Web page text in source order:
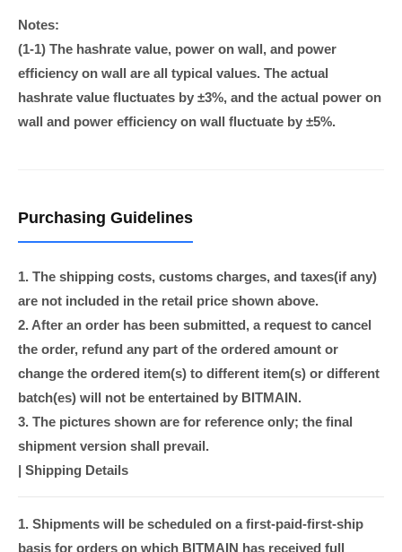
Notes:
(1-1) The hashrate value, power on wall, and power
efficiency on wall are all typical values. The actual
hashrate value fluctuates by ±3%, and the actual power on
wall and power efficiency on wall fluctuate by ±5%.
Purchasing Guidelines
1. The shipping costs, customs charges, and taxes(if any)
are not included in the retail price shown above.
2. After an order has been submitted, a request to cancel
the order, refund any part of the ordered amount or
change the ordered item(s) to different item(s) or different
batch(es) will not be entertained by BITMAIN.
3. The pictures shown are for reference only; the final
shipment version shall prevail.
| Shipping Details
1. Shipments will be scheduled on a first-paid-first-ship
basis for orders on which BITMAIN has received full